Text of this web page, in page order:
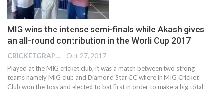
MIG wins the intense semi-finals while Akash gives
an all-round contribution in the Worli Cup 2017
CRICKETGRAPH EDITOR Oct 27, 2017
Played at the MIG cricket club, it was a match between two strong
teams namely MIG club and Diamond Star CC where in MIG Cricket
Club won the toss and elected to bat first in order to make a big total